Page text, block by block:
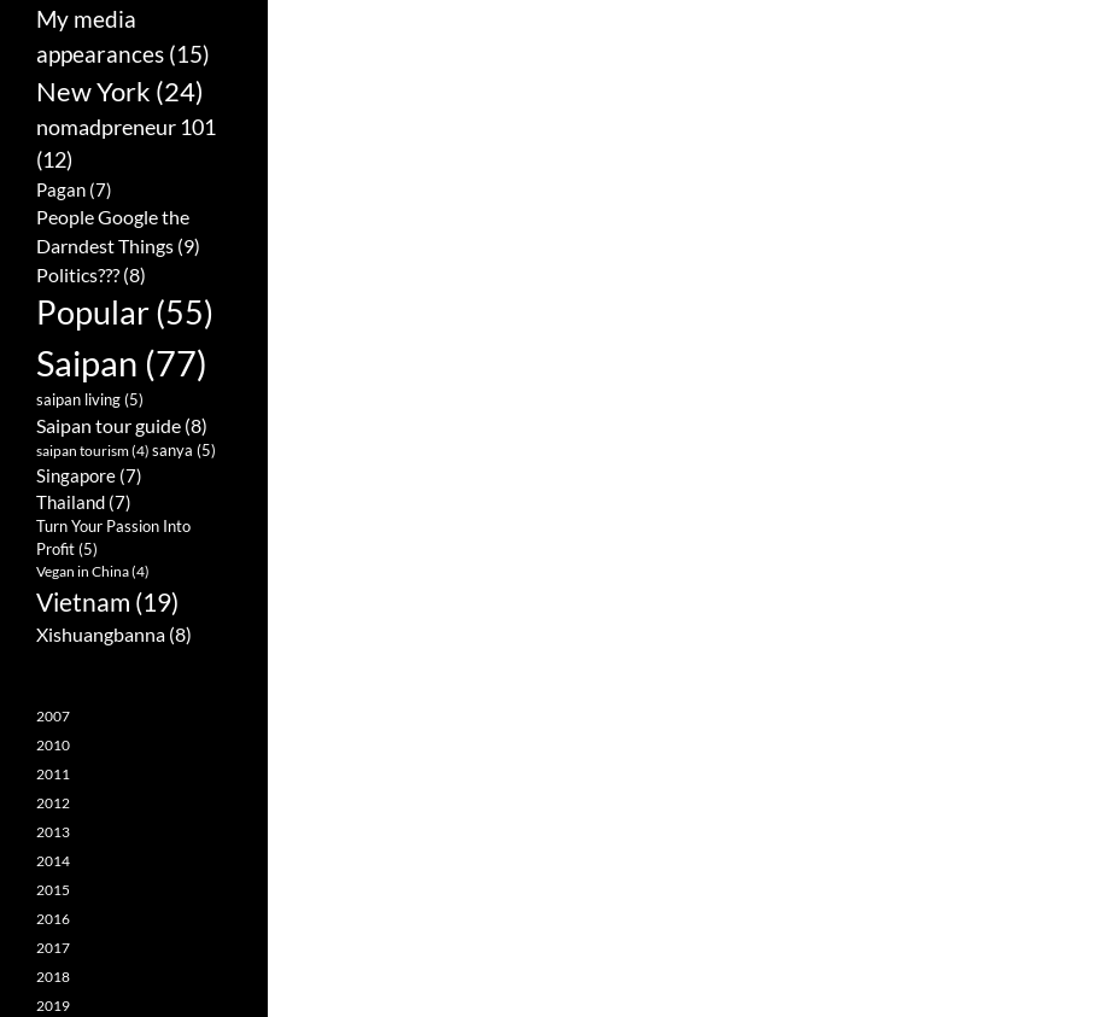
My media
appearances (15)
New York (24)
nomadpreneur 101
(12)
Pagan (7)
People Google the
Darndest Things (9)
Politics??? (8)
Popular(55)
Saipan (77)
saipan living(5)
Saipan tour guide (8)
saipan tourism(4) sanya (5)
Singapore (7)
Thailand (7)
Turn Your Passion Into
Profit(5)
Vegan in China(4)
Vietnam (19)
Xishuangbanna (8)
2007
2010
2011
2012
2013
2014
2015
2016
2017
2018
2019